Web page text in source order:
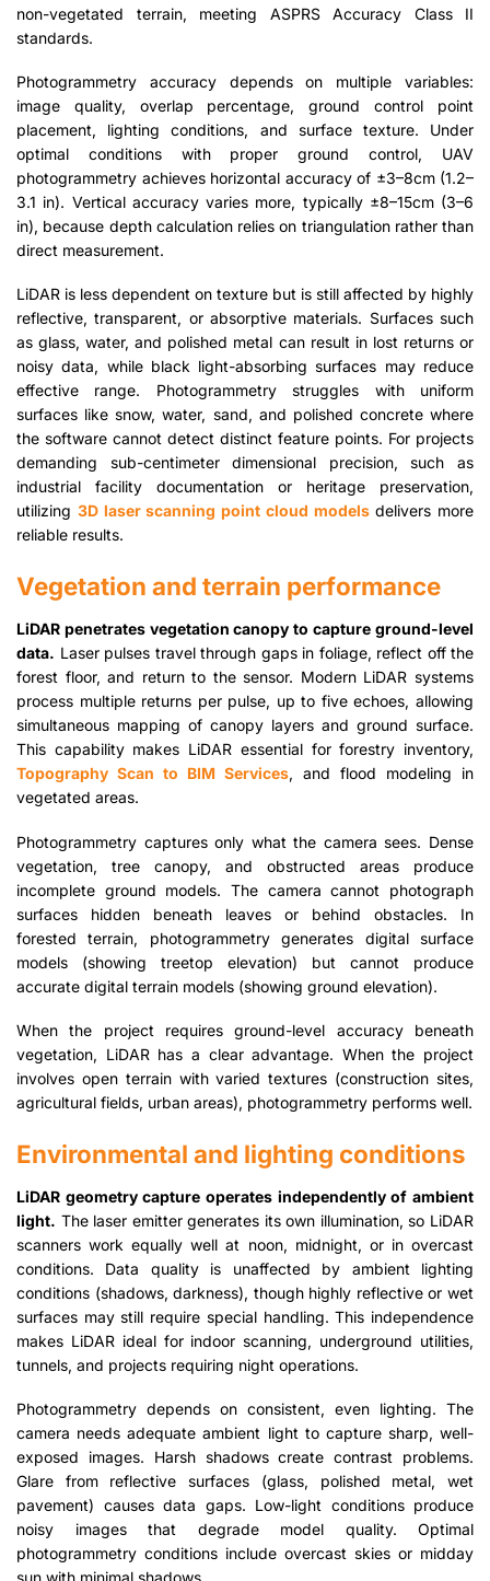
non-vegetated terrain, meeting ASPRS Accuracy Class II
standards.
Photogrammetry accuracy depends on multiple variables:
image quality, overlap percentage, ground control point
placement, lighting conditions, and surface texture. Under
optimal conditions with proper ground control, UAV
photogrammetry achieves horizontal accuracy of ±3–8cm (1.2–
3.1 in). Vertical accuracy varies more, typically ±8–15cm (3–6
in), because depth calculation relies on triangulation rather than
direct measurement.
LiDAR is less dependent on texture but is still affected by highly
reflective, transparent, or absorptive materials. Surfaces such
as glass, water, and polished metal can result in lost returns or
noisy data, while black light-absorbing surfaces may reduce
effective range. Photogrammetry struggles with uniform
surfaces like snow, water, sand, and polished concrete where
the software cannot detect distinct feature points. For projects
demanding sub-centimeter dimensional precision, such as
industrial facility documentation or heritage preservation,
utilizing 3D laser scanning point cloud modelsdelivers more
reliable results.
Vegetation and terrain performance
LiDAR penetrates vegetation canopy to capture ground-level
data. Laser pulses travel through gaps in foliage, reflect off the
forest floor, and return to the sensor. Modern LiDAR systems
process multiple returns per pulse, up to five echoes, allowing
simultaneous mapping of canopy layers and ground surface.
This capability makes LiDAR essential for forestry inventory,
Topography Scan to BIM Services, and flood modeling in
vegetated areas.
Photogrammetry captures only what the camera sees. Dense
vegetation, tree canopy, and obstructed areas produce
incomplete ground models. The camera cannot photograph
surfaces hidden beneath leaves or behind obstacles. In
forested terrain, photogrammetry generates digital surface
models (showing treetop elevation) but cannot produce
accurate digital terrain models (showing ground elevation).
When the project requires ground-level accuracy beneath
vegetation, LiDAR has a clear advantage. When the project
involves open terrain with varied textures (construction sites,
agricultural fields, urban areas), photogrammetry performs well.
Environmental and lighting conditions
LiDAR geometry capture operates independently of ambient
light. The laser emitter generates its own illumination, so LiDAR
scanners work equally well at noon, midnight, or in overcast
conditions. Data quality is unaffected by ambient lighting
conditions (shadows, darkness), though highly reflective or wet
surfaces may still require special handling. This independence
makes LiDAR ideal for indoor scanning, underground utilities,
tunnels, and projects requiring night operations.
Photogrammetry depends on consistent, even lighting. The
camera needs adequate ambient light to capture sharp, well-
exposed images. Harsh shadows create contrast problems.
Glare from reflective surfaces (glass, polished metal, wet
pavement) causes data gaps. Low-light conditions produce
noisy images that degrade model quality. Optimal
photogrammetry conditions include overcast skies or midday